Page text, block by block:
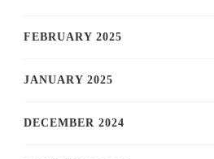
FEBRUARY 2025
JANUARY 2025
DECEMBER 2024